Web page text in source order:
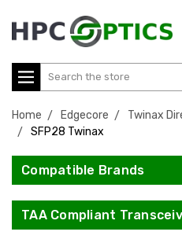
Search
Home Edgecore
Twinax
SFP28 Twinax
Compatible Brands
TAA Compliant